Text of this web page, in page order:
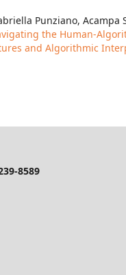
Punziano, Acampa
the Human-
and Algorithmic
8589